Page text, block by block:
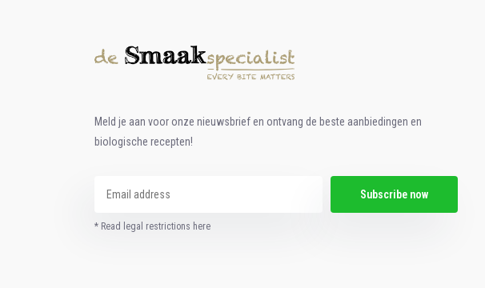
Meld je aan voor onze nieuwsbrief en ontvang de beste aanbiedingen en
biologische recepten!
Subscribe now
* Read legal restrictions here